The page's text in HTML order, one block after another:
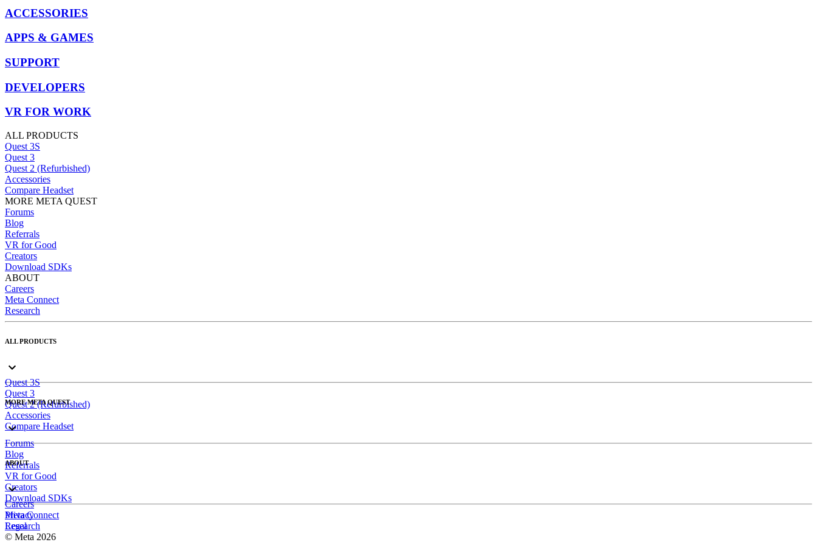
ACCESSORIES
APPS & GAMES
SUPPORT
DEVELOPERS
VR FOR WORK
ALL PRODUCTS
Quest 3S
Quest 3
Quest 2 (Refurbished)
Accessories
Compare Headset
MORE META QUEST
Forums
Blog
Referrals
VR for Good
Creators
Download SDKs
ABOUT
Careers
Meta Connect
Research
ALL PRODUCTS
Quest 3S
Quest 3
Quest 2 (Refurbished)
Accessories
Compare Headset
MORE META QUEST
Forums
Blog
Referrals
VR for Good
Creators
Download SDKs
ABOUT
Careers
Meta Connect
Research
Privacy
Legal
© Meta 2026